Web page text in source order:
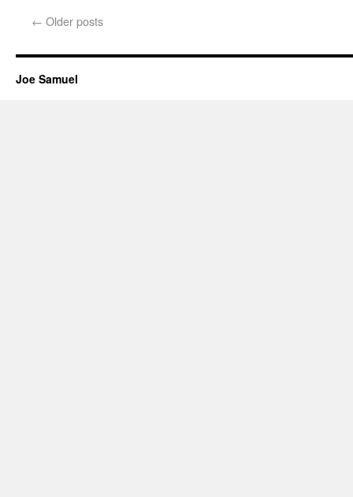
← Older posts
Joe Samuel